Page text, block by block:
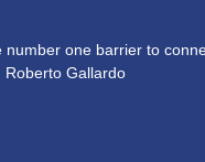
one barrier to
Roberto Gallardo